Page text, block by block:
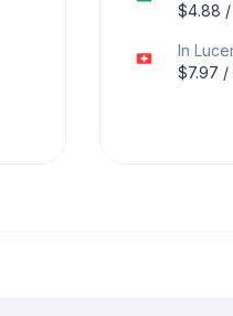
$4.88
In
$7.97 /